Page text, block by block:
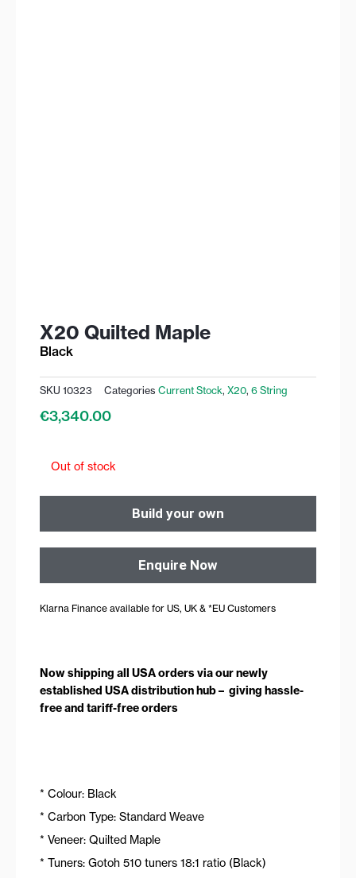
X20 Quilted Maple
Black
SKU 10323 Categories Current Stock, X20, 6 String
€3,340.00
Out of stock
Build your own
Enquire Now
Klarna Finance available for US, UK & *EU Customers
Now shipping all USA orders via our newly
established USA distribution hub – giving hassle-
free and tariff-free orders
* Colour: Black
* Carbon Type: Standard Weave
* Veneer: Quilted Maple
* Tuners: Gotoh 510 tuners 18:1 ratio (Black)